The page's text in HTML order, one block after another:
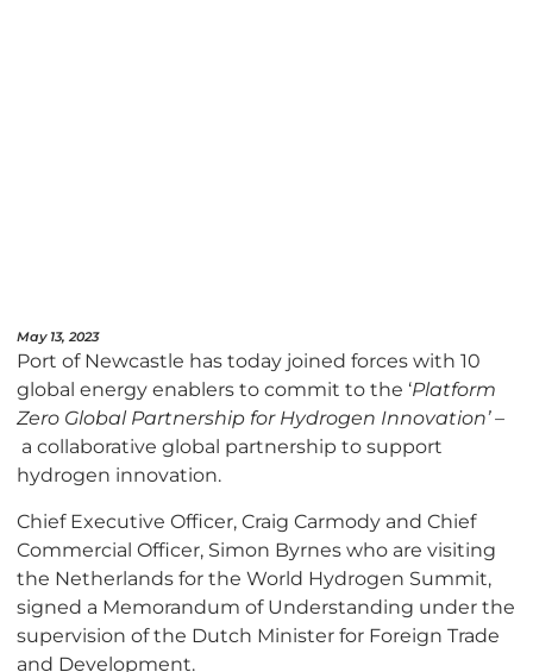
May 13, 2023
Port of Newcastle has today joined forces with 10
global energy enablers to commit to the ‘Platform
Zero Global Partnership for Hydrogen Innovation’ –
a collaborative global partnership to support
hydrogen innovation.
Chief Executive Officer, Craig Carmody and Chief
Commercial Officer, Simon Byrnes who are visiting
the Netherlands for the World Hydrogen Summit,
signed a Memorandum of Understanding under the
supervision of the Dutch Minister for Foreign Trade
and Development.